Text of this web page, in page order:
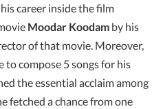
career inside the film
Moodar Koodam by his
of that movie. Moreover,
to compose 5 songs for his
the essential acclaim among
fetched a chance from one